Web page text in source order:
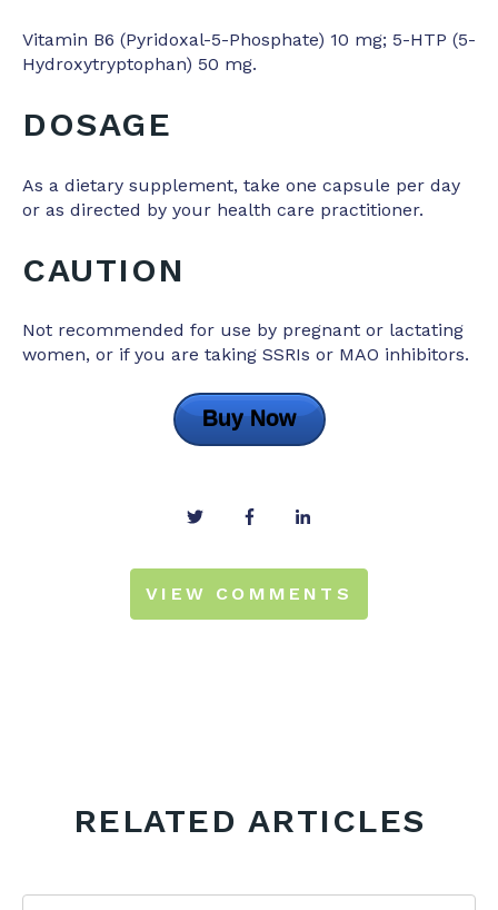
Vitamin B6 (Pyridoxal-5-Phosphate) 10 mg; 5-HTP (5-
Hydroxytryptophan) 50 mg.
DOSAGE
As a dietary supplement, take one capsule per day
or as directed by your health care practitioner.
CAUTION
Not recommended for use by pregnant or lactating
women, or if you are taking SSRIs or MAO inhibitors.
Buy Now
VIEW COMMENTS
RELATED ARTICLES